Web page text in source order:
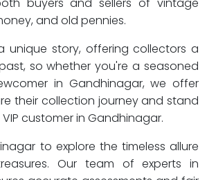
and old pennies.
unique story, offering collectors a
so whether you're a seasoned
in Gandhinagar, we offer
their collection journey and stand
customer in Gandhinagar.
to explore the timeless allure
Our team of experts in